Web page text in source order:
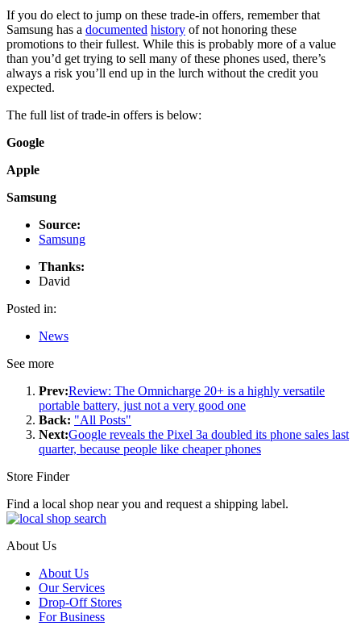
If you do elect to jump on these trade-in offers, remember that
Samsung has a documented history of not honoring these
promotions to their fullest. While this is probably more of a value
than you’d get trying to sell many of these phones used, there’s
always a risk you’ll end up in the lurch without the credit you
expected.
The full list of trade-in offers is below:
Google
Apple
Samsung
Source:
Samsung
Thanks:
David
Posted in:
News
See more
Prev:Review: The Omnicharge 20+ is a highly versatile
portable battery, just not a very good one
Back: "All Posts"
Next:Google reveals the Pixel 3a doubled its phone sales last
quarter, because people like cheaper phones
Store Finder
Find a local shop near you and request a shipping label.
About Us
About Us
Our Services
Drop-Off Stores
For Business